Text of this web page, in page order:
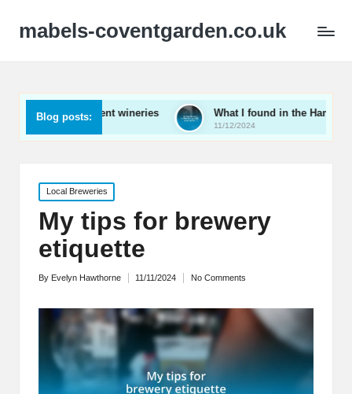
mabels-coventgarden.co.uk
Blog posts:
Kent wineries What I found in the Hampshire wine scene
11/12/2024
Posted
in
Local Breweries
My tips for brewery
etiquette
Posted
By Evelyn Hawthorne 11/11/2024 No Comments